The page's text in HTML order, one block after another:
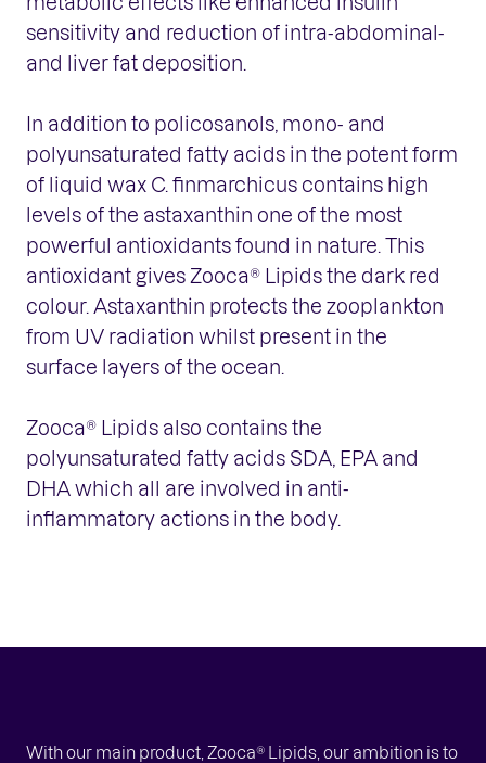
sensitivity and reduction of intra-abdominal-
and liver fat deposition.
In addition to policosanols, mono- and
polyunsaturated fatty acids in the potent form
of liquid wax C. finmarchicus contains high
levels of the astaxanthin one of the most
powerful antioxidants found in nature. This
antioxidant gives Zooca® Lipids the dark red
colour. Astaxanthin protects the zooplankton
from UV radiation whilst present in the
surface layers of the ocean.
Zooca® Lipids also contains the
polyunsaturated fatty acids SDA, EPA and
DHA which all are involved in anti-
inflammatory actions in the body.
With our main product, Zooca® Lipids, our ambition is to